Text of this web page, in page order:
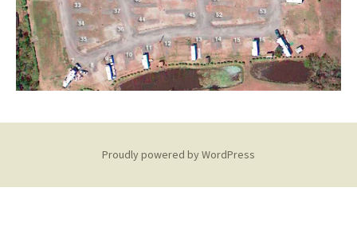
Proudly powered by WordPress